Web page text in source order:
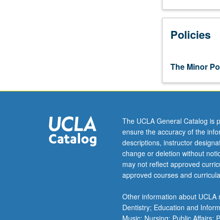
Select
Select
Select
Select
Policies
The Minor
The UCLA General Catalog is
ensure the accuracy of the
descriptions, instructor
change or deletion without
may not reflect approved
approved courses and
Other information about
Dentistry; Education and